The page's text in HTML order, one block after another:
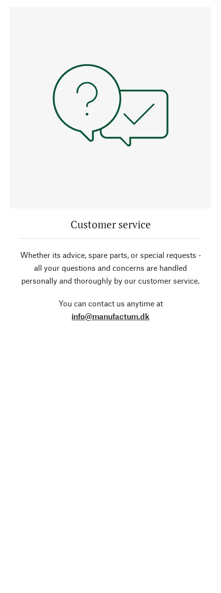
Customer service
Whether its advice, spare parts, or special requests -
all your questions and concerns are handled
personally and thoroughly by our customer service.
You can contact us anytime at
info@manufactum.dk